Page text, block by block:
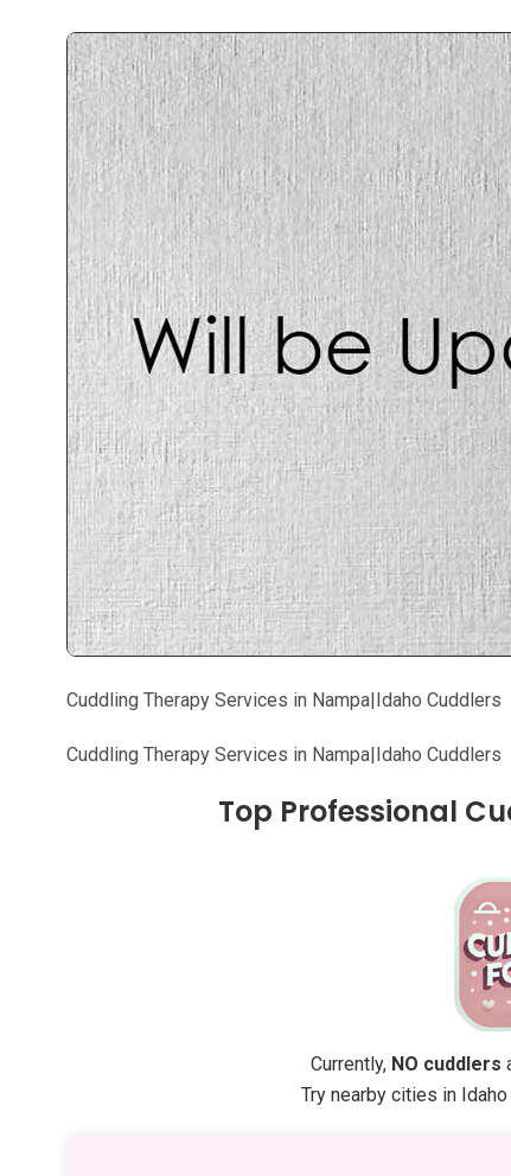
Cuddling Therapy Services in Nampa|Idaho Cuddlers
Cuddling Therapy Services in Nampa|Idaho Cuddlers
Top Professional
Currently, NO cuddlers
Try nearby cities in Idaho